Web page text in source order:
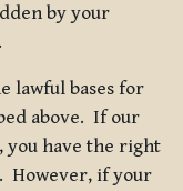
by your
lawful bases for
above. If our
you have the right
However, if your